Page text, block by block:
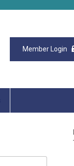
Member Login